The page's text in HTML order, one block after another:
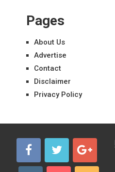
Pages
About Us
Advertise
Contact
Disclaimer
Privacy Policy